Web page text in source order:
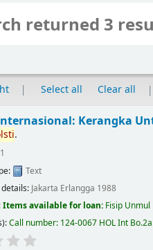
returned 3
Select all Clear all
Kerangka
.
Text
Jakarta Erlangga 1988
Items available for loan: Fisip
Call number: 124-0067 HOL Int Bo.2a